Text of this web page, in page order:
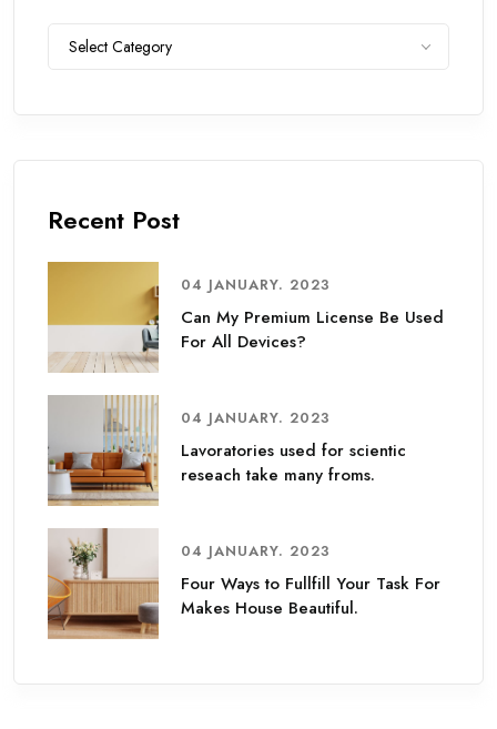
Category
Select Category
Recent Post
04 JANUARY. 2023
Can My Premium License Be Used
For All Devices?
04 JANUARY. 2023
Lavoratories used for scientic
reseach take many froms.
04 JANUARY. 2023
Four Ways to Fullfill Your Task For
Makes House Beautiful.